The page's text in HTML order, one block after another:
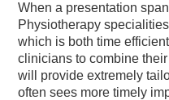
When a presentation
Physiotherapy
which is both time
clinicians to combine
will provide extremely
often sees more timely